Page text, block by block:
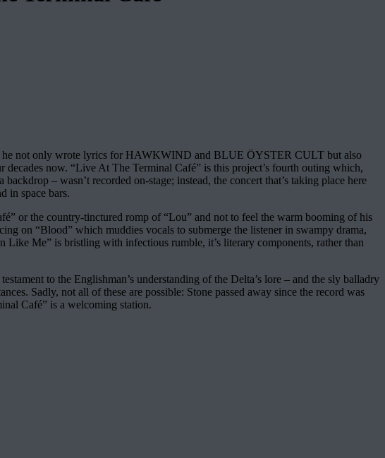
he not only wrote lyrics for HAWKWIND and BLUE ÖYSTER CULT but also
now. “Live At The Terminal Café” is this project’s fourth outing which,
– wasn’t recorded on-stage; instead, the concert that’s taking place here
in space bars.
or the country-tinctured romp of “Lou” and not to feel the warm booming of his
on “Blood” which muddies vocals to submerge the listener in swampy drama,
Me” is bristling with infectious rumble, it’s literary components, rather than
to the Englishman’s understanding of the Delta’s lore – and the sly balladry
Sadly, not all of these are possible: Stone passed away since the record was
Café” is a welcoming station.